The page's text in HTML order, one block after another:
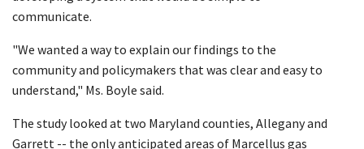
communicate.
"We wanted a way to explain our findings to the
community and policymakers that was clear and easy to
understand," Ms. Boyle said.
The study looked at two Maryland counties, Allegany and
Garrett -- the only anticipated areas of Marcellus gas